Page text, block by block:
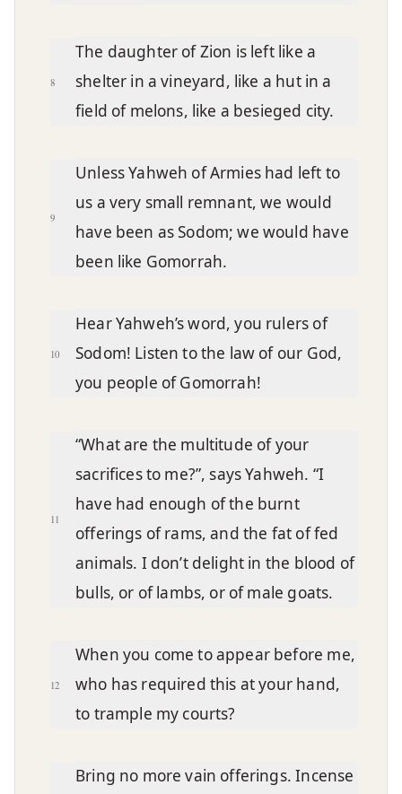
8
The daughter of Zion is left like a
shelter in a vineyard, like a hut in a
field of melons, like a besieged city.
9
Unless Yahweh of Armies had left to
us a very small remnant, we would
have been as Sodom; we would have
been like Gomorrah.
10
Hear Yahweh’s word, you rulers of
Sodom! Listen to the law of our God,
you people of Gomorrah!
11
“What are the multitude of your
sacrifices to me?”, says Yahweh. “I
have had enough of the burnt
offerings of rams, and the fat of fed
animals. I don’t delight in the blood of
bulls, or of lambs, or of male goats.
12
When you come to appear before me,
who has required this at your hand,
to trample my courts?
Bring no more vain offerings. Incense